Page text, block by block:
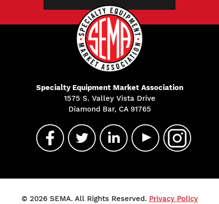
Specialty Equipment Market Association
1575 S. Valley Vista Drive
Diamond Bar, CA 91765
© 2026 SEMA. All Rights Reserved. Privacy Policy